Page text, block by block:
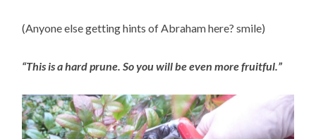
(Anyone else getting hints of Abraham here? smile)
“This is a hard prune. So you will be even more fruitful.”